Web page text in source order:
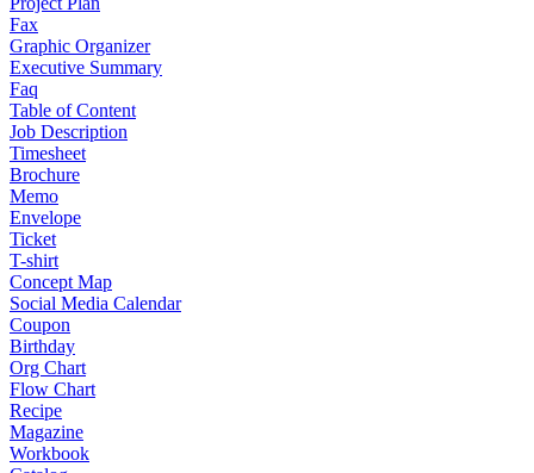
Fax
Graphic Organizer
Executive Summary
Faq
Table of Content
Job Description
Timesheet
Brochure
Memo
Envelope
Ticket
T-shirt
Concept Map
Social Media Calendar
Coupon
Birthday
Org Chart
Flow Chart
Recipe
Magazine
Workbook